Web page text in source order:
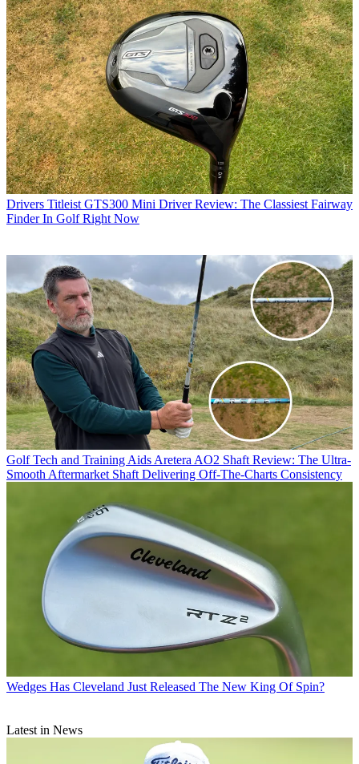
Drivers Titleist GTS300 Mini Driver Review: The Classiest Fairway
Finder In Golf Right Now
Golf Tech and Training Aids Aretera AO2 Shaft Review: The Ultra-
Smooth Aftermarket Shaft Delivering Off-The-Charts Consistency
Wedges Has Cleveland Just Released The New King Of Spin?
Latest in News